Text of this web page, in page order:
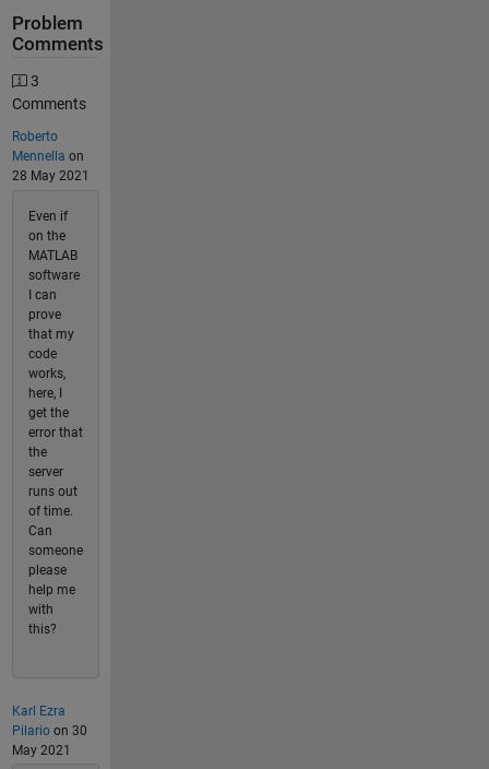
Problem
Comments
3
Comments
Roberto
Mennella on
28 May 2021
Even if
on the
MATLAB
software
I can
prove
that my
code
works,
here, I
get the
error that
the
server
runs out
of time.
Can
someone
please
help me
with
this?
Karl Ezra
Pilarioon 30
May 2021